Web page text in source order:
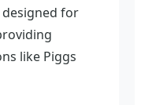
designed for
like Piggs